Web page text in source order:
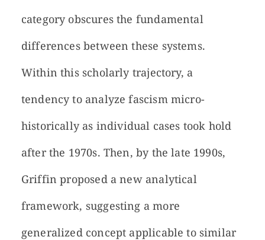
category obscures the fundamental
differences between these systems.
Within this scholarly trajectory, a
tendency to analyze fascism micro-
historically as individual cases took hold
after the 1970s. Then, by the late 1990s,
Griffin proposed a new analytical
framework, suggesting a more
generalized concept applicable to similar